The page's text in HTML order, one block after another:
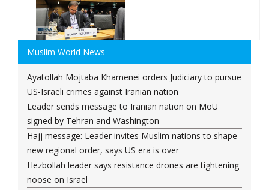
Muslim World News
Ayatollah Mojtaba Khamenei orders Judiciary to pursue
US-Israeli crimes against Iranian nation
Leader sends message to Iranian nation on MoU
signed by Tehran and Washington
Hajj message: Leader invites Muslim nations to shape
new regional order, says US era is over
Hezbollah leader says resistance drones are tightening
noose on Israel